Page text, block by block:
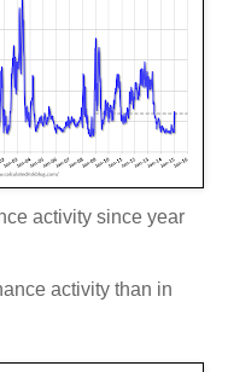
activity since year
activity than in